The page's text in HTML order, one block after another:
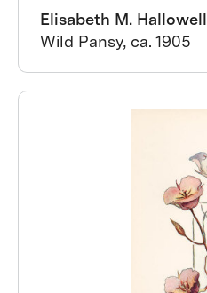
Elisabeth M. Hallowell
Wild Pansy, ca. 1905